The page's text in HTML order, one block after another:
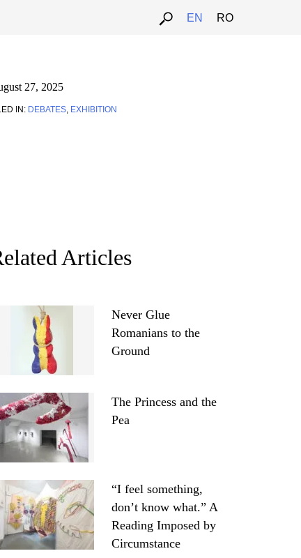
EN RO
27, 2025
IN: DEBATES, EXHIBITION
Articles
Never Glue
Romanians to the
Ground
The Princess and the
Pea
“I feel something,
don’t know what.” A
Reading Imposed by
Circumstance